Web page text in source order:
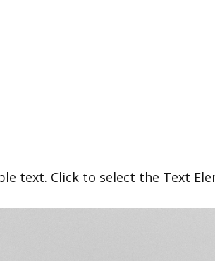
text. Click to select the Text